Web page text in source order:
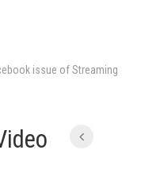
issue of Streaming